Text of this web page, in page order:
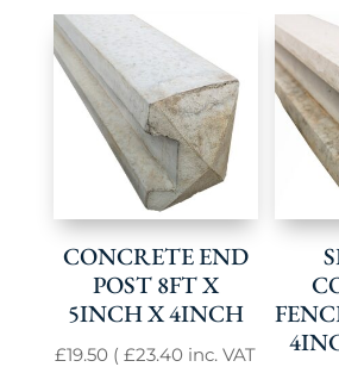
CONCRETE END
POST 8FT X
5INCH X 4INCH
£19.50 (£23.40 inc. VAT